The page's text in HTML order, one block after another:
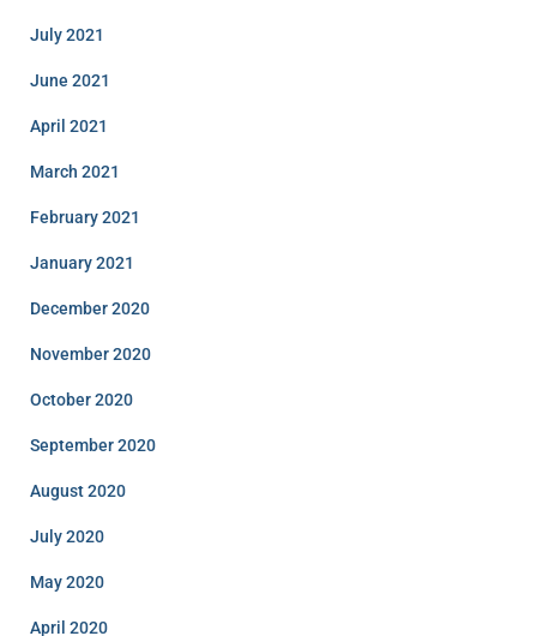
July 2021
June 2021
April 2021
March 2021
February 2021
January 2021
December 2020
November 2020
October 2020
September 2020
August 2020
July 2020
May 2020
April 2020